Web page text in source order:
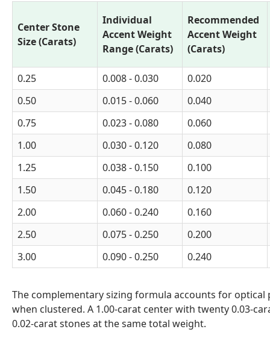
Center Stone
Size (Carats)
Individual
Accent Weight
Range (Carats)
Recommended
Accent Weight
(Carats)
0.25 0.008 - 0.030
0.020
0.50
0.015 - 0.060
0.040
0.75
0.023 - 0.080
0.060
1.00
0.030 - 0.120
0.080
1.25
0.038 - 0.150
0.100
1.50
0.045 - 0.180
0.120
2.00
0.060 - 0.240
0.160
2.50
0.075 - 0.250
0.200
3.00
0.090 - 0.250 0.240
The complementary sizing formula accounts for
when clustered. A 1.00-carat center with twenty 0.03-
0.02-carat stones at the same total weight.